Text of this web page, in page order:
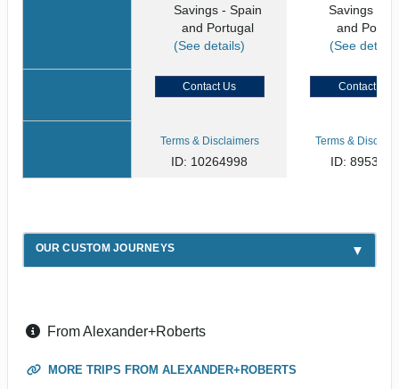
Savings - Spain
and Portugal
(See details)
Savings -
and
(See
Contact Us Contact Us
Terms & Disclaimers
ID: 10264998
Terms &
ID: 8953943
OUR CUSTOM JOURNEYS
From Alexander+Roberts
MORE TRIPS FROM ALEXANDER+ROBERTS